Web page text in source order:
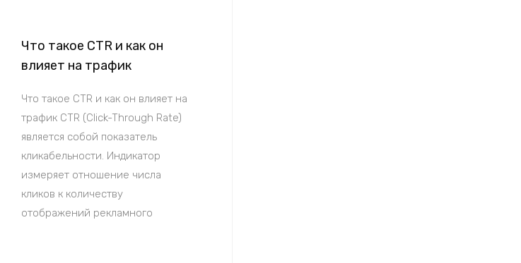
Что такое CTR и как он
влияет на трафик
Что такое CTR и как он влияет на
трафик CTR (Click-Through Rate)
является собой показатель
кликабельности. Индикатор
измеряет отношение числа
кликов к количеству
отображений рекламного